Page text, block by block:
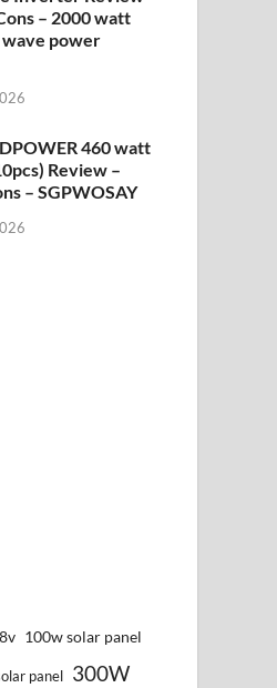
– 2000 watt
wave power
460 watt
Review –
– SGPWOSAY
100w solar panel
panel 300W